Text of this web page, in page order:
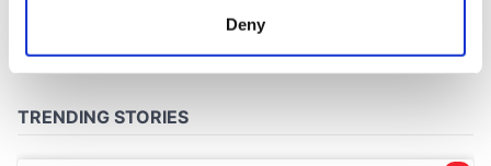
and set your preferences in the
Deny